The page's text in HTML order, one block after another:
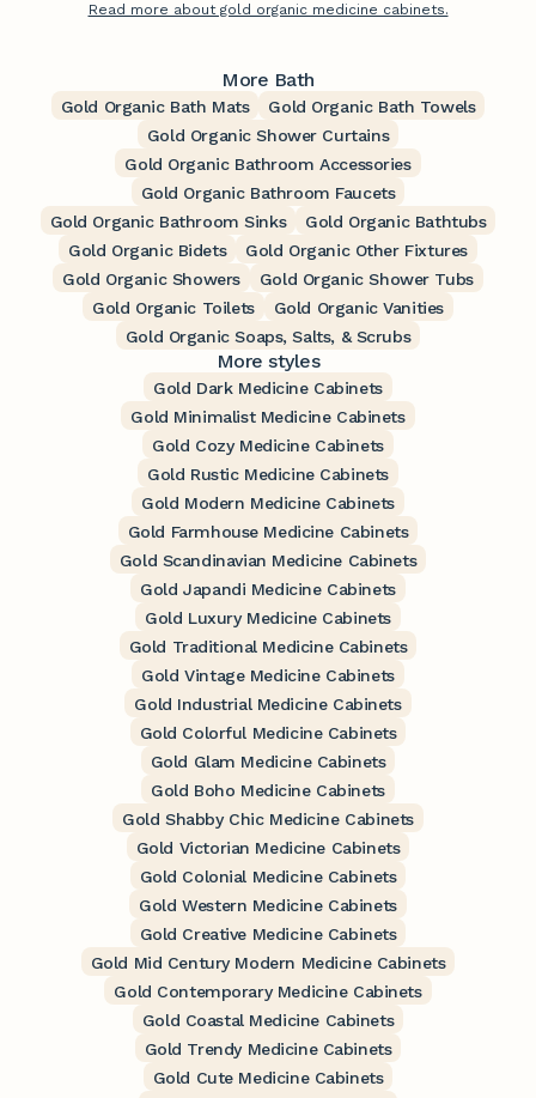
Read more about gold organic medicine cabinets.
More Bath
Gold Organic Bath Mats
Gold Organic Bath Towels
Gold Organic Shower Curtains
Gold Organic Bathroom Accessories
Gold Organic Bathroom Faucets
Gold Organic Bathroom Sinks
Gold Organic Bathtubs
Gold Organic Bidets
Gold Organic Other Fixtures
Gold Organic Showers
Gold Organic Shower Tubs
Gold Organic Toilets
Gold Organic Vanities
Gold Organic Soaps, Salts, & Scrubs
More styles
Gold Dark Medicine Cabinets
Gold Minimalist Medicine Cabinets
Gold Cozy Medicine Cabinets
Gold Rustic Medicine Cabinets
Gold Modern Medicine Cabinets
Gold Farmhouse Medicine Cabinets
Gold Scandinavian Medicine Cabinets
Gold Japandi Medicine Cabinets
Gold Luxury Medicine Cabinets
Gold Traditional Medicine Cabinets
Gold Vintage Medicine Cabinets
Gold Industrial Medicine Cabinets
Gold Colorful Medicine Cabinets
Gold Glam Medicine Cabinets
Gold Boho Medicine Cabinets
Gold Shabby Chic Medicine Cabinets
Gold Victorian Medicine Cabinets
Gold Colonial Medicine Cabinets
Gold Western Medicine Cabinets
Gold Creative Medicine Cabinets
Gold Mid Century Modern Medicine Cabinets
Gold Contemporary Medicine Cabinets
Gold Coastal Medicine Cabinets
Gold Trendy Medicine Cabinets
Gold Cute Medicine Cabinets